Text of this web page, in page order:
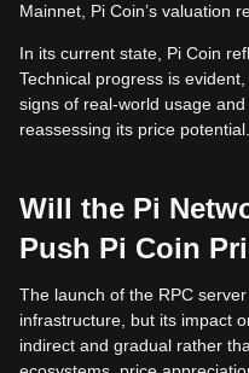
Mainnet, Pi Coin’s valuation
In its current state, Pi Coin
Technical progress is
signs of real-world usage
reassessing its price potential.
Will the Pi
Push Pi Coin
The launch of the RPC
infrastructure, but its impact
indirect and gradual rather